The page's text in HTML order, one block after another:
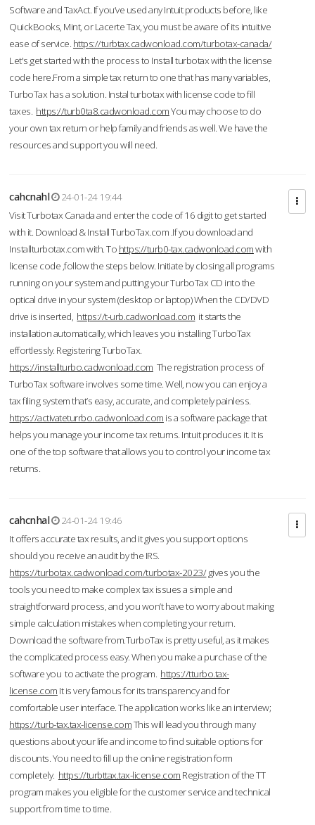
Software and TaxAct. If you’ve used any Intuit products before, like
QuickBooks, Mint, or Lacerte Tax, you must be aware of its intuitive
ease of service. https://turbtax.cadwonload.com/turbotax-canada/
Let's get started with the process to Install turbotax with the license
code here.From a simple tax return to one that has many variables,
TurboTax has a solution. Instal turbotax with license code to fill
taxes. https://turb0ta8.cadwonload.comYou may choose to do
your own tax return or help family and friends as well. We have the
resources and support you will need.
cahcnahl
24-01-24 19:44
Visit Turbotax Canada and enter the code of 16 digit to get started
with it. Download & Install TurboTax.com .If you download and
Installturbotax.com with. To https://turb0-tax.cadwonload.comwith
license code ,follow the steps below. Initiate by closing all programs
running on your system and putting your TurboTax CD into the
optical drive in your system (desktop or laptop) When the CD/DVD
drive is inserted, https://t-urb.cadwonload.com it starts the
installation automatically, which leaves you installing TurboTax
effortlessly. Registering TurboTax.
https://installturbo.cadwonload.com The registration process of
TurboTax software involves some time. Well, now you can enjoy a
tax filing system that’s easy, accurate, and completely painless.
https://activateturrbo.cadwonload.com is a software package that
helps you manage your income tax returns. Intuit produces it. It is
one of the top software that allows you to control your income tax
returns.
cahcnhal
24-01-24 19:46
It offers accurate tax results, and it gives you support options
should you receive an audit by the IRS.
https://turbotax.cadwonload.com/turbotax-2023/gives you the
tools you need to make complex tax issues a simple and
straightforward process, and you won’t have to worry about making
simple calculation mistakes when completing your return.
Download the software from.TurboTax is pretty useful, as it makes
the complicated process easy. When you make a purchase of the
software you to activate the program. https://tturbo.tax-
license.com It is very famous for its transparency and for
comfortable user interface. The application works like an interview;
https://turb-tax.tax-license.comThis will lead you through many
questions about your life and income to find suitable options for
discounts. You need to fill up the online registration form
completely. https://turbttax.tax-license.com Registration of the TT
program makes you eligible for the customer service and technical
support from time to time.